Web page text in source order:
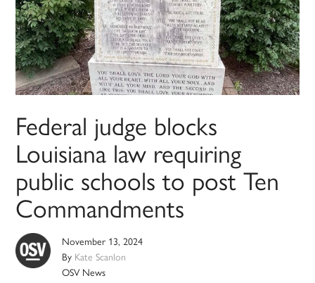
Federal judge blocks
Louisiana law requiring
public schools to post Ten
Commandments
November 13, 2024
By Kate Scanlon
OSV News